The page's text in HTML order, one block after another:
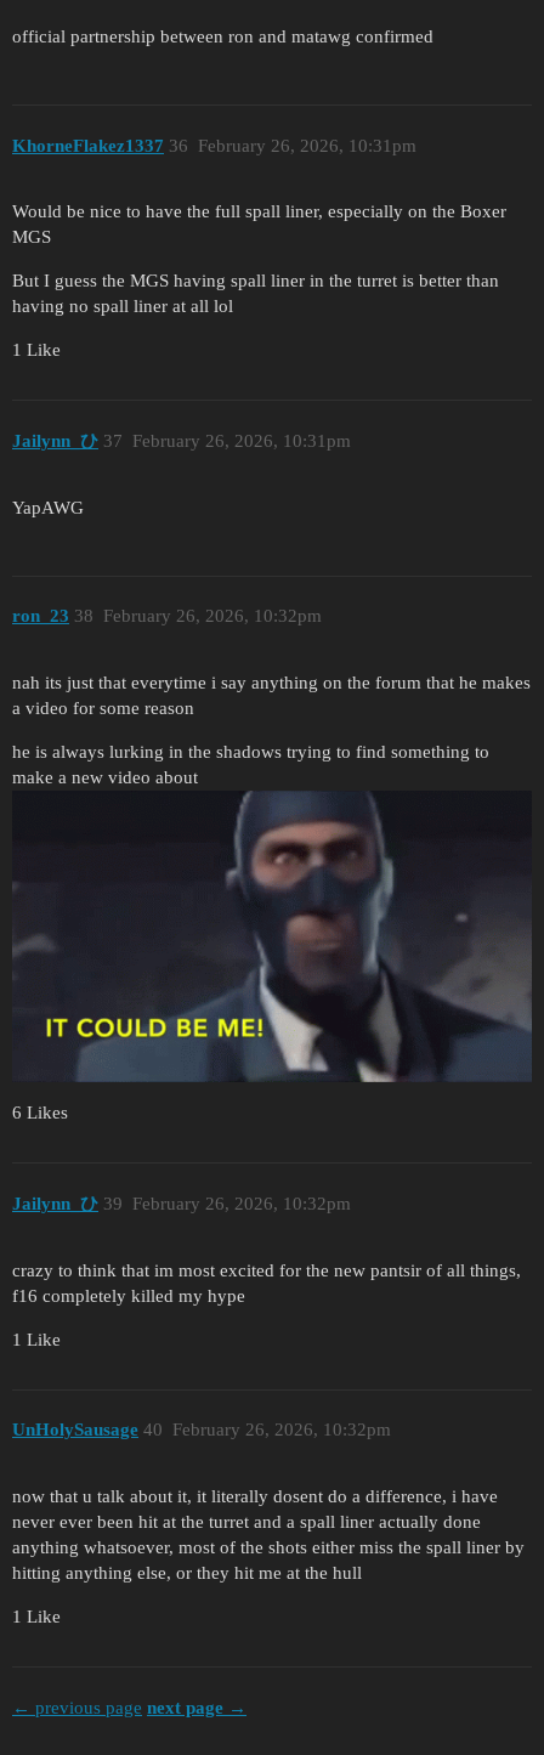
official partnership between ron and matawg confirmed
KhorneFlakez1337 February 26, 2026, 10:31pm
36
Would be nice to have the full spall liner, especially on the Boxer
MGS
But I guess the MGS having spall liner in the turret is better than
having no spall liner at all lol
1 Like
Jailynn_ひ February 26, 2026, 10:31pm
37
YapAWG
ron_23 February 26, 2026, 10:32pm
38
nah its just that everytime i say anything on the forum that he makes
a video for some reason
he is always lurking in the shadows trying to find something to
make a new video about
6 Likes
Jailynn_ひ February 26, 2026, 10:32pm
39
crazy to think that im most excited for the new pantsir of all things,
f16 completely killed my hype
1 Like
UnHolySausage February 26, 2026, 10:32pm
40
now that u talk about it, it literally dosent do a difference, i have
never ever been hit at the turret and a spall liner actually done
anything whatsoever, most of the shots either miss the spall liner by
hitting anything else, or they hit me at the hull
1 Like
← previous page next page →